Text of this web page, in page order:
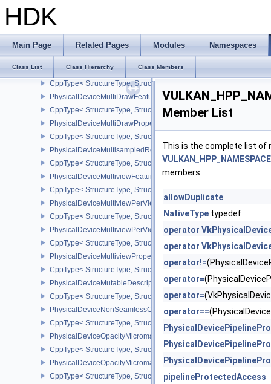
HDK
Main Page Related Pages Modules Namespaces
Class List Class Hierarchy Class Members
PhysicalDeviceMeshShaderFeaturesNV
PhysicalDeviceMeshShaderPropertiesEXT
CppType< StructureType,
PhysicalDeviceMeshShaderPropertiesNV
CppType< StructureType,
PhysicalDeviceMultiDrawFeaturesEXT
CppType< StructureType,
PhysicalDeviceMultiDrawPropertiesEXT
CppType< StructureType,
PhysicalDeviceMultisampledRenderToSingleSampledFeaturesEXT
CppType< StructureType,
PhysicalDeviceMultiviewFeatures
CppType< StructureType,
PhysicalDeviceMultiviewPerViewAttributesPropertiesNVX
CppType< StructureType,
PhysicalDeviceMultiviewPerViewViewportsFeaturesQCOM
CppType< StructureType,
PhysicalDeviceMultiviewProperties
CppType< StructureType,
PhysicalDeviceMutableDescriptorTypeFeaturesEXT
CppType< StructureType,
PhysicalDeviceNonSeamlessCubeMapFeaturesEXT
CppType< StructureType,
PhysicalDeviceOpacityMicromapFeaturesEXT
CppType< StructureType,
PhysicalDeviceOpacityMicromapPropertiesEXT
CppType< StructureType,
Member List
This is the complete list of
members.
allowDuplicate
NativeType typedef
operator
operator
operator!=
operator=
operator=
operator==
pipelineProtectedAccess